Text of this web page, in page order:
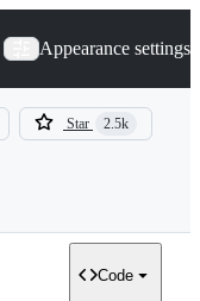
Appearance settings
Star 2.5k
Code